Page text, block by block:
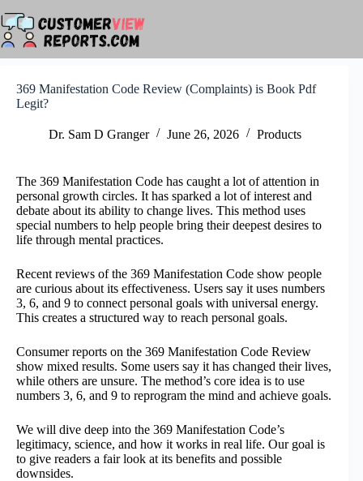
to
content
369 Manifestation Code Review (Complaints) is Book Pdf
Legit?
Dr. Sam D Granger June 26, 2026 Products
The 369 Manifestation Code has caught a lot of attention in
personal growth circles. It has sparked a lot of interest and
debate about its ability to change lives. This method uses
special numbers to help people bring their deepest desires to
life through mental practices.
Recent reviews of the 369 Manifestation Code show people
are curious about its effectiveness. Users say it uses numbers
3, 6, and 9 to connect personal goals with universal energy.
This creates a structured way to reach personal goals.
Consumer reports on the 369 Manifestation Code Review
show mixed results. Some users say it has changed their lives,
while others are unsure. The method’s core idea is to use
numbers 3, 6, and 9 to reprogram the mind and achieve goals.
We will dive deep into the 369 Manifestation Code’s
legitimacy, science, and how it works in real life. Our goal is
to give readers a fair look at its benefits and possible
downsides.